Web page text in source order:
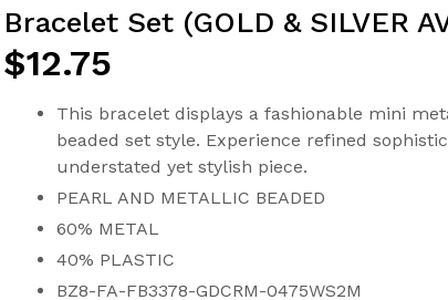
Bracelet Set (GOLD & SILVER
$12.75
This bracelet displays a fashionable mini
beaded set style. Experience refined
understated yet stylish piece.
PEARL AND METALLIC BEADED
60% METAL
40% PLASTIC
BZ8-FA-FB3378-GDCRM-0475WS2M